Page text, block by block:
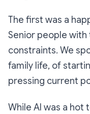
The first was a
Senior people with
constraints. We
family life, of
pressing current
While AI was a hot